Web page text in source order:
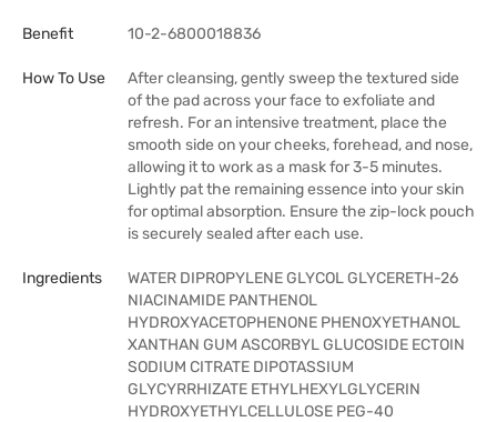
Benefit 10-2-6800018836
How To Use
After cleansing, gently sweep the textured side
of the pad across your face to exfoliate and
refresh. For an intensive treatment, place the
smooth side on your cheeks, forehead, and nose,
allowing it to work as a mask for 3-5 minutes.
Lightly pat the remaining essence into your skin
for optimal absorption. Ensure the zip-lock pouch
is securely sealed after each use.
Ingredients
WATER DIPROPYLENE GLYCOL GLYCERETH-26
NIACINAMIDE PANTHENOL
HYDROXYACETOPHENONE PHENOXYETHANOL
XANTHAN GUM ASCORBYL GLUCOSIDE ECTOIN
SODIUM CITRATE DIPOTASSIUM
GLYCYRRHIZATE ETHYLHEXYLGLYCERIN
HYDROXYETHYLCELLULOSE PEG-40